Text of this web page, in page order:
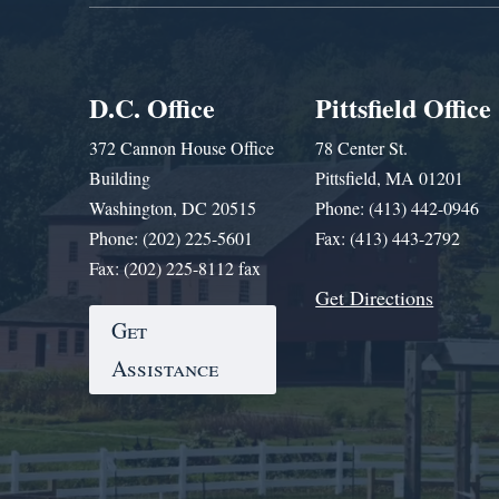
D.C. Office
372 Cannon House Office
Building
Washington, DC 20515
Phone: (202) 225-5601
Fax: (202) 225-8112 fax
Get
Assistance
Pittsfield Office
78 Center St.
Pittsfield, MA 01201
Phone: (413) 442-0946
Fax: (413) 443-2792
Get Directions